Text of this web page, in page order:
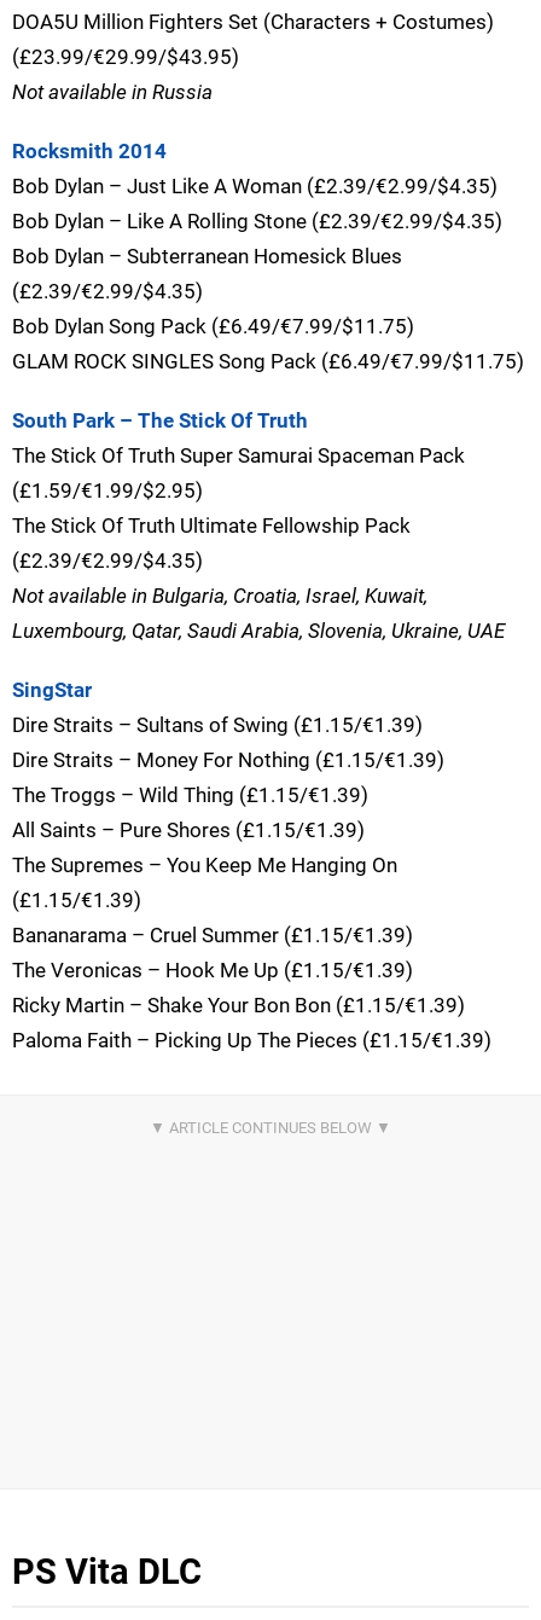
DOA5U Million Fighters Set (Characters + Costumes)
(£23.99/€29.99/$43.95)
Not available in Russia
Rocksmith 2014
Bob Dylan – Just Like A Woman (£2.39/€2.99/$4.35)
Bob Dylan – Like A Rolling Stone (£2.39/€2.99/$4.35)
Bob Dylan – Subterranean Homesick Blues
(£2.39/€2.99/$4.35)
Bob Dylan Song Pack (£6.49/€7.99/$11.75)
GLAM ROCK SINGLES Song Pack (£6.49/€7.99/$11.75)
South Park – The Stick Of Truth
The Stick Of Truth Super Samurai Spaceman Pack
(£1.59/€1.99/$2.95)
The Stick Of Truth Ultimate Fellowship Pack
(£2.39/€2.99/$4.35)
Not available in Bulgaria, Croatia, Israel, Kuwait,
Luxembourg, Qatar, Saudi Arabia, Slovenia, Ukraine, UAE
SingStar
Dire Straits – Sultans of Swing (£1.15/€1.39)
Dire Straits – Money For Nothing (£1.15/€1.39)
The Troggs – Wild Thing (£1.15/€1.39)
All Saints – Pure Shores (£1.15/€1.39)
The Supremes – You Keep Me Hanging On
(£1.15/€1.39)
Bananarama – Cruel Summer (£1.15/€1.39)
The Veronicas – Hook Me Up (£1.15/€1.39)
Ricky Martin – Shake Your Bon Bon (£1.15/€1.39)
Paloma Faith – Picking Up The Pieces (£1.15/€1.39)
PS Vita DLC